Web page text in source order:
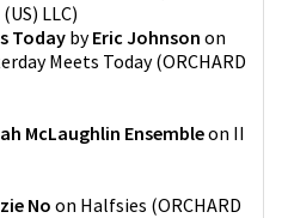
LLC)
TodaybyEric Johnson on
Meets Today(ORCHARD
McLaughlin Ensembleon II
No on Halfsies (ORCHARD